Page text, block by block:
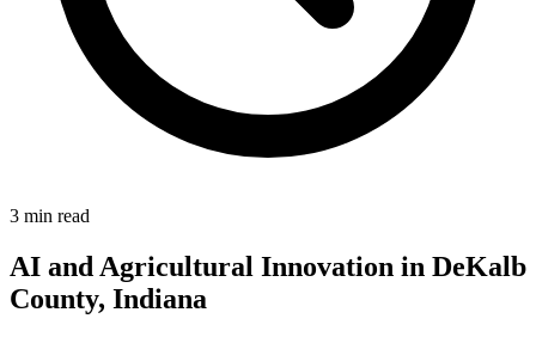
3 min read
AI and Agricultural Innovation in DeKalb
County, Indiana